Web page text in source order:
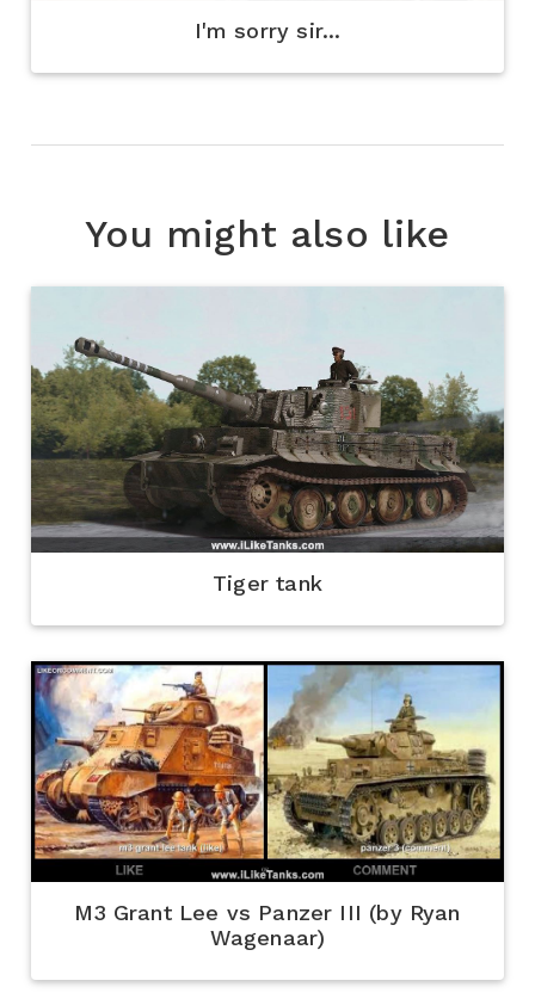
I'm sorry sir...
You might also like
Tiger tank
M3 Grant Lee vs Panzer III (by Ryan
Wagenaar)